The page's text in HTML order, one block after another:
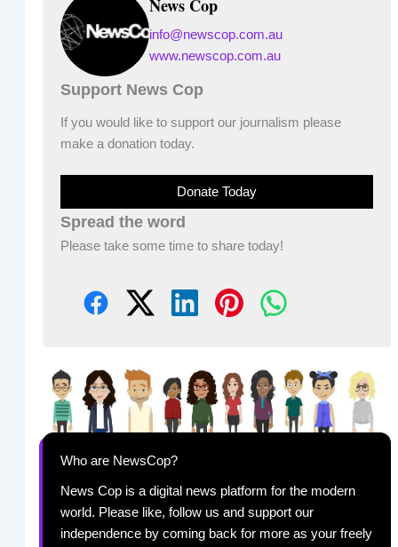
News Cop
info@newscop.com.au
www.newscop.com.au
Support News Cop
If you would like to support our journalism please
make a donation today.
Donate Today
Spread the word
Please take some time to share today!
Who are NewsCop?
News Cop is a digital news platform for the modern
world. Please like, follow us and support our
independence by coming back for more as your freely